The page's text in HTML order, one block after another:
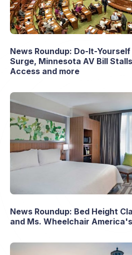
News Roundup: Do-It-
Surge, Minnesota AV Bill
Access and more
News Roundup: Bed Height
and Ms. Wheelchair